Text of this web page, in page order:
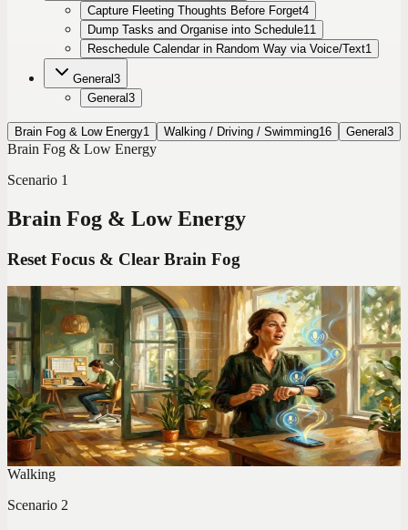
Capture Fleeting Thoughts Before Forget4
Dump Tasks and Organise into Schedule11
Reschedule Calendar in Random Way via Voice/Text1
General 3
General 3
Brain Fog & Low Energy1 Walking / Driving / Swimming16 General 3
Brain Fog & Low Energy
Scenario 1
Brain Fog & Low Energy
Reset Focus & Clear Brain Fog
Codot For Adhd
I'm an ADHD Parent of 3. These Apps Saved My
Sanity (2026 Ranking)
Before these apps, I forgot school pickups and burned dinner
simultaneously. My honest ranking after 6 months of testing every
ADHD app that claims to help parents.
Walking
Scenario 2